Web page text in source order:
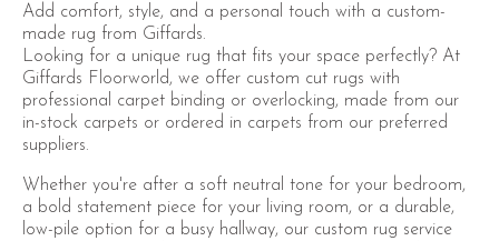
Add comfort, style, and a personal touch with a custom-
made rug from Giffards.
Looking for a unique rug that fits your space perfectly? At
Giffards Floorworld, we offer custom cut rugs with
professional carpet binding or overlocking, made from our
in-stock carpets or ordered in carpets from our preferred
suppliers.
Whether you're after a soft neutral tone for your bedroom,
a bold statement piece for your living room, or a durable,
low-pile option for a busy hallway, our custom rug service